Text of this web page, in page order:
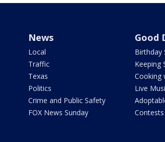
News
Local
Traffic
Texas
Politics
Crime and Public Safety
FOX News Sunday
Good
Birthday
Keeping
Cooking
Live
Contests